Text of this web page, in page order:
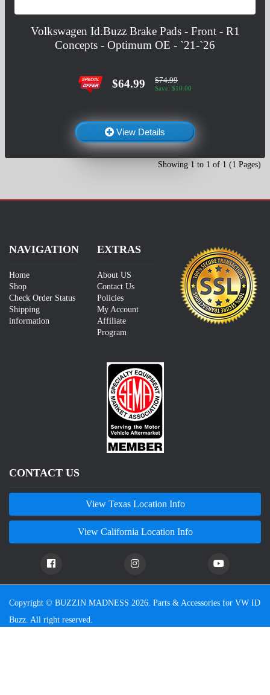
Volkswagen Id.Buzz Brake Pads - Front - R1
Concepts - Optimum OE - `21-`26
$64.99 $74.99
Save: $10.00
View Details
Showing 1 to 1 of 1 (1 Pages)
NAVIGATION
Home
Shop
Check Order Status
Shipping
information
EXTRAS
About US
Contact Us
Policies
My Account
Affiliate
Program
CONTACT US
View Texas Location Info
View California Location Info
Copyright © BUZZIN MADNESS 2026. Parts & Accessories for VW ID
Buzz. All right reserved.